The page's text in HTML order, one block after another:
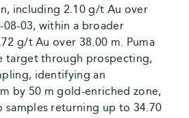
including 2.10 g/t Au over
08-03, within a broader
g/t Au over 38.00 m. Puma
target through prospecting,
identifying an
by 50 m gold-enriched zone,
samples returning up to 34.70